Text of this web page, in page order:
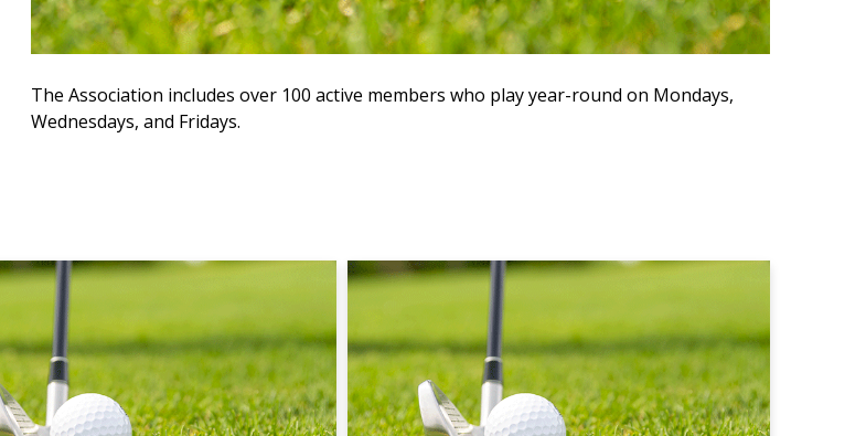
The Association includes over 100 active members who play year-round on Mondays,
Wednesdays, and Fridays.